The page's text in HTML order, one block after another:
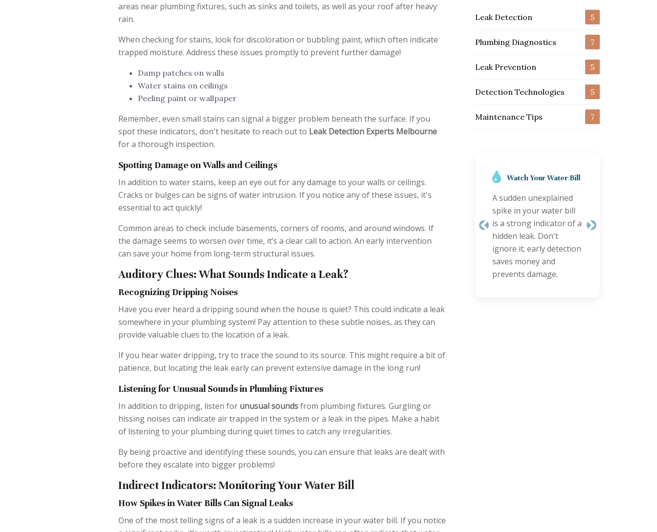
areas near plumbing fixtures, such as sinks and toilets, as well as your roof after heavy
rain.
When checking for stains, look for discoloration or bubbling paint, which often indicate
trapped moisture. Address these issues promptly to prevent further damage!
Damp patches on walls
Water stains on ceilings
Peeling paint or wallpaper
Remember, even small stains can signal a bigger problem beneath the surface. If you
spot these indicators, don't hesitate to reach out to Leak Detection Experts Melbourne
for a thorough inspection.
Spotting Damage on Walls and Ceilings
In addition to water stains, keep an eye out for any damage to your walls or ceilings.
Cracks or bulges can be signs of water intrusion. If you notice any of these issues, it's
essential to act quickly!
Common areas to check include basements, corners of rooms, and around windows. If
the damage seems to worsen over time, it’s a clear call to action. An early intervention
can save your home from long-term structural issues.
Auditory Clues: What Sounds Indicate a Leak?
Recognizing Dripping Noises
Have you ever heard a dripping sound when the house is quiet? This could indicate a leak
somewhere in your plumbing system! Pay attention to these subtle noises, as they can
provide valuable clues to the location of a leak.
If you hear water dripping, try to trace the sound to its source. This might require a bit of
patience, but locating the leak early can prevent extensive damage in the long run!
Listening for Unusual Sounds in Plumbing Fixtures
In addition to dripping, listen for unusual soundsfrom plumbing fixtures. Gurgling or
hissing noises can indicate air trapped in the system or a leak in the pipes. Make a habit
of listening to your plumbing during quiet times to catch any irregularities.
By being proactive and identifying these sounds, you can ensure that leaks are dealt with
before they escalate into bigger problems!
Indirect Indicators: Monitoring Your Water Bill
How Spikes in Water Bills Can Signal Leaks
One of the most telling signs of a leak is a sudden increase in your water bill. If you notice
Leak Detection 5
Plumbing Diagnostics 7
Leak Prevention 5
Detection Technologies 5
Maintenance Tips 7
Regular Inspections
Schedule annual
plumbing checks,
especially for older
properties. Proactive
inspections can identify
minor issues before